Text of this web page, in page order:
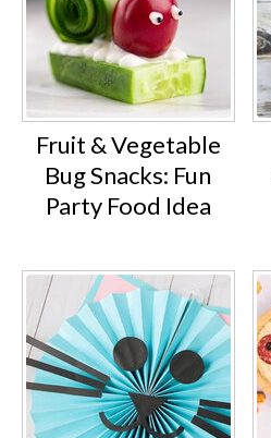
Fruit & Vegetable
Bug Snacks: Fun
Party Food Idea